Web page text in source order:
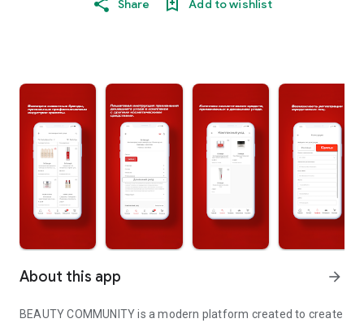
Share Add to wishlist
About this app arrow_forward
BEAUTY COMMUNITY is a modern platform created to create